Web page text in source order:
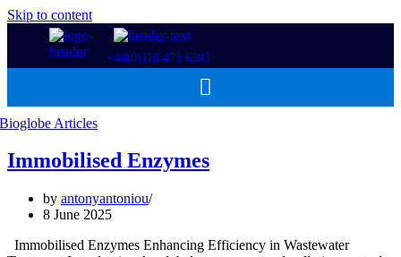
Skip to content
+44(0)116 473 6303
Immobilised Enzymes
by antonyantoniou
8 June 2025
Immobilised Enzymes Enhancing Efficiency in Wastewater